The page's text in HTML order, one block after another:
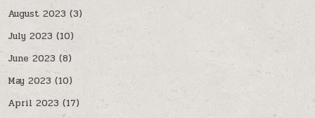
August 2023 (3)
July 2023 (10)
June 2023 (8)
May 2023 (10)
April 2023 (17)